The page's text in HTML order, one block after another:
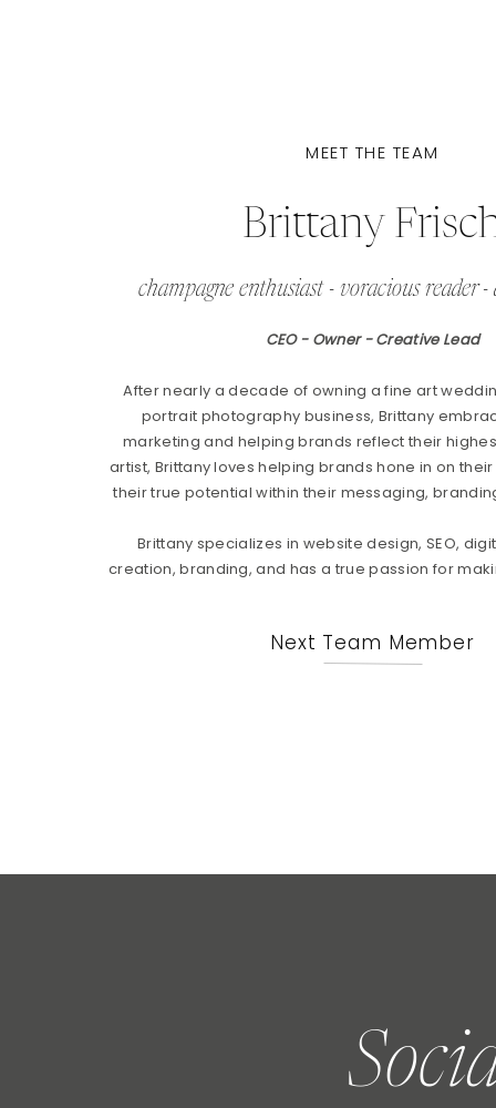
Next Team Member
MEET THE TEAM
Brittany
champagne enthusiast - voracious reader -
CEO - Owner - Creative Lead
After nearly a decade of owning a fine art
portrait photography business, Brittany
marketing and helping brands reflect their
artist, Brittany loves helping brands hone in on
their true potential within their messaging,
Brittany specializes in website design, SEO,
creation, branding, and has a true passion for